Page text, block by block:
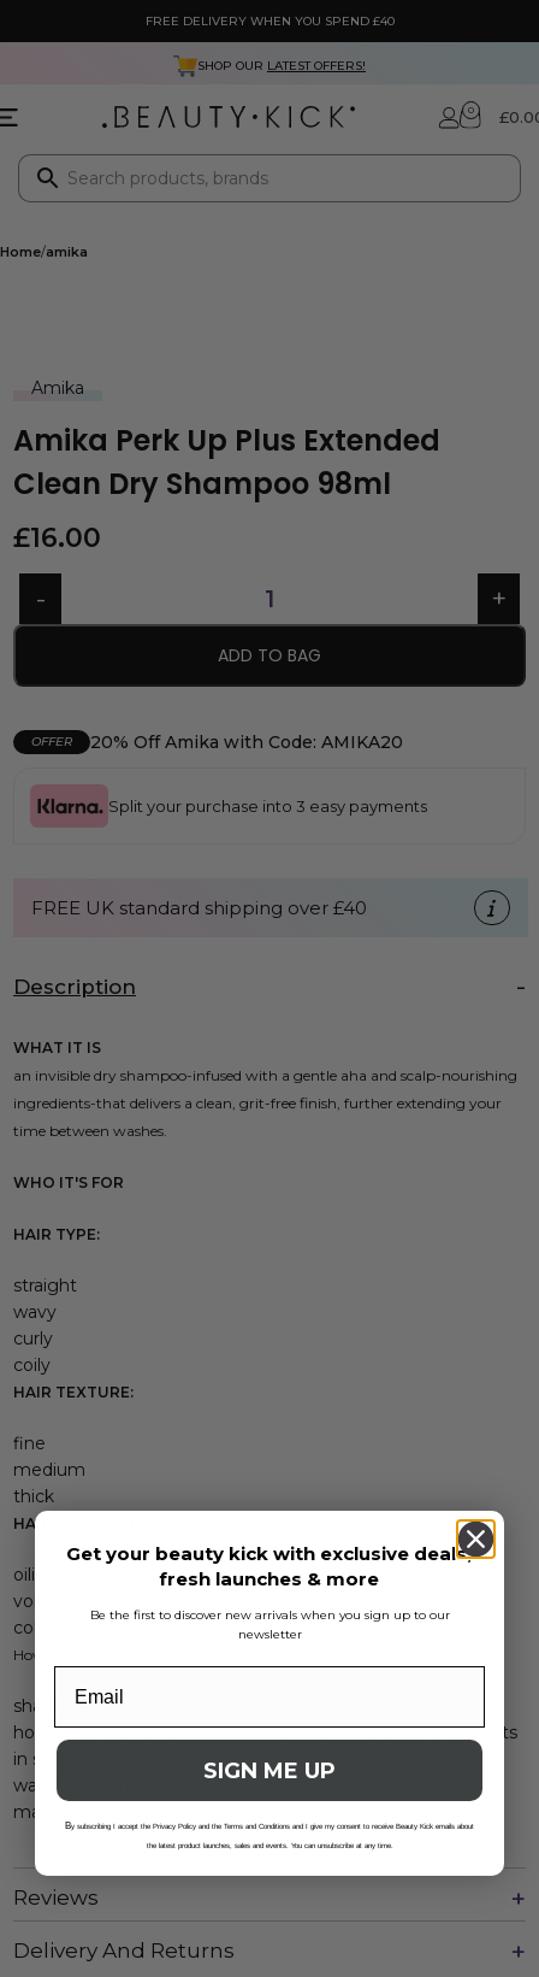
FREE DELIVERY WHEN YOU SPEND £40
SHOP OUR LATEST OFFERS!
0 £
Home amika
Amika
Amika Perk Up Plus Extended
Clean Dry Shampoo 98ml
£16.00
ADD TO BAG
OFFER 20% Off Amika with Code: AMIKA20
Split your purchase into 3 easy payments
FREE UK standard shipping over £40
Description
WHAT IT IS
an invisible dry shampoo-infused with a gentle aha and scalp-nourishing
ingredients-that delivers a clean, grit-free finish, further extending your
time between washes.
WHO IT'S FOR
HAIR TYPE:
straight
wavy
curly
coily
HAIR TEXTURE:
fine
medium
thick
HAIR CONCERNS:
oiliness
volumizing
color safe
How to use:
shake well.
hold eight inches away from your scalp and spray onto roots
in sweeping motions.
wait 30 seconds.
massage or brush through.
Reviews
Delivery And Returns
Get your beauty kick with exclusive deals,
fresh launches & more
Be the first to discover new arrivals when you sign up to our
newsletter
SIGN ME UP
By subscribing I accept the Privacy Policy and the Terms and Conditions and I give my consent to receive Beauty Kick emails about
the latest product launches, sales and events. You can unsubscribe at any time.